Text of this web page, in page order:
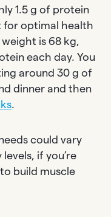
1.5 g of protein
for optimal health
is 68 kg,
each day. You
around 30 g of
dinner and then
.
could vary
if you’re
build muscle